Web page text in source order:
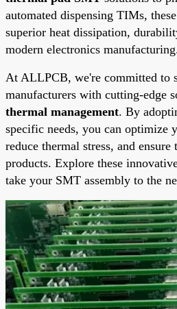
automated dispensing TIMs,
superior heat dissipation,
modern electronics
At ALLPCB, we're committed to
manufacturers with cutting-edge
thermal management. By
specific needs, you can optimize
reduce thermal stress, and
products. Explore these
take your SMT assembly to the